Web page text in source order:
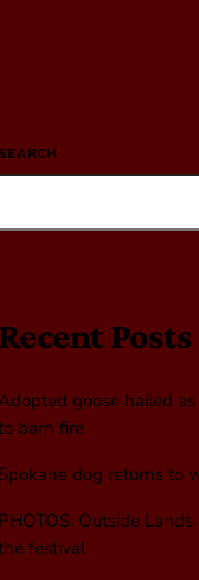
Recent Posts
goose hailed
barn fire
Spokane dog returns to
PHOTOS: Outside
festival